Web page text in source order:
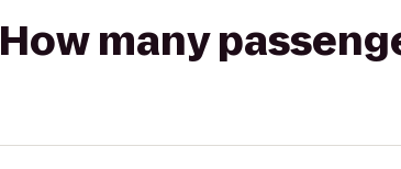
How many